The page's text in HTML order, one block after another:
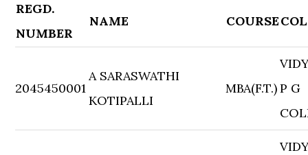
REGD.
NUMBER
NAME COURSE
2045450001
A SARASWATHI
KOTIPALLI
MBA(F.T.)P G